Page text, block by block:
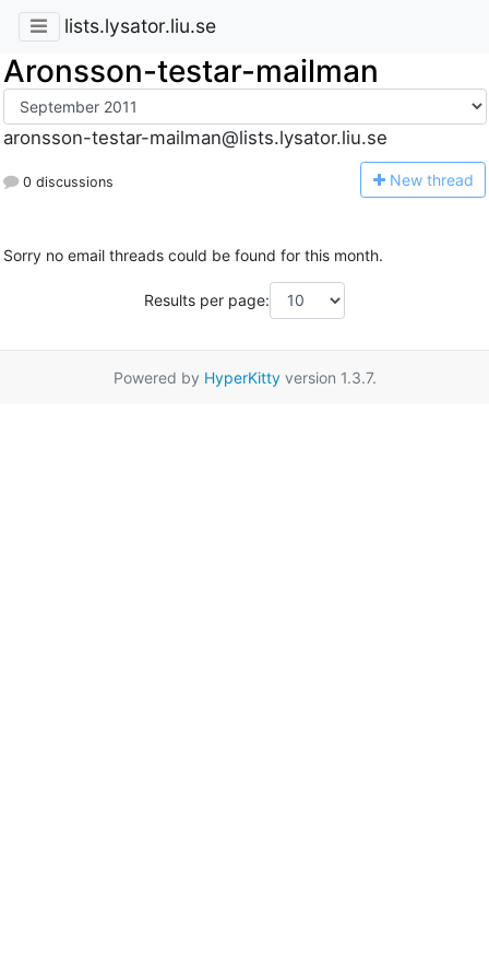
lists.lysator.liu.se
Aronsson-testar-mailman
aronsson-testar-mailman@lists.lysator.liu.se
0 discussions New thread
Sorry no email threads could be found for this month.
Results per page:
Powered by HyperKittyversion 1.3.7.